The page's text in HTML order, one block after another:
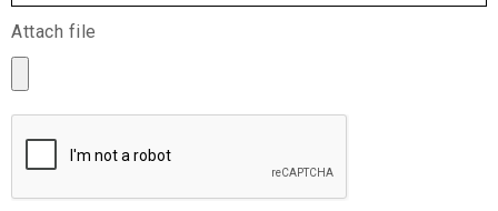
Attach file